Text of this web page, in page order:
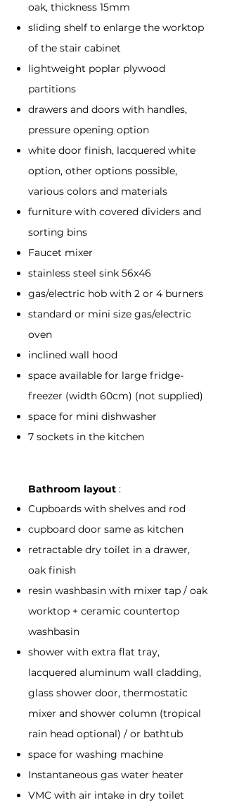
oak, thickness 15mm
sliding shelf to enlarge the worktop
of the stair cabinet
lightweight poplar plywood
partitions
drawers and doors with handles,
pressure opening option
white door finish, lacquered white
option, other options possible,
various colors and materials
furniture with covered dividers and
sorting bins
Faucet mixer
stainless steel sink 56x46
gas/electric hob with 2 or 4 burners
standard or mini size gas/electric
oven
inclined wall hood
space available for large fridge-
freezer (width 60cm) (not supplied)
space for mini dishwasher
7 sockets in the kitchen
Bathroom layout :
Cupboards with shelves and rod
cupboard door same as kitchen
retractable dry toilet in a drawer,
oak finish
resin washbasin with mixer tap / oak
worktop + ceramic countertop
washbasin
shower with extra flat tray,
lacquered aluminum wall cladding,
glass shower door, thermostatic
mixer and shower column (tropical
rain head optional) / or bathtub
space for washing machine
Instantaneous gas water heater
VMC with air intake in dry toilet